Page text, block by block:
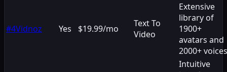
#4Vidnoz Yes $19.99/mo
Text To
Video
Extensive
library of
1900+
avatars and
2000+ voices
Intuitive